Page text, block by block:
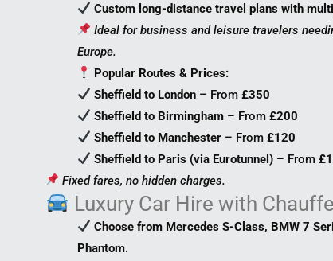
Custom long-distance travel plans with
Ideal for business and leisure travelers
Europe.
Popular Routes & Prices:
Sheffield to London – From£350
Sheffield to Birmingham – From£200
Sheffield to Manchester – From£120
Sheffield to Paris (via Eurotunnel) – From
Fixed fares, no hidden charges.
Luxury Car Hire with
Choose from Mercedes S-Class, BMW 7
Phantom.